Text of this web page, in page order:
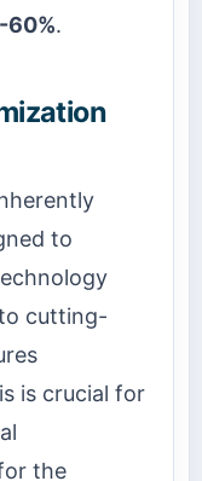
60%.
to
cutting-
is crucial for
the